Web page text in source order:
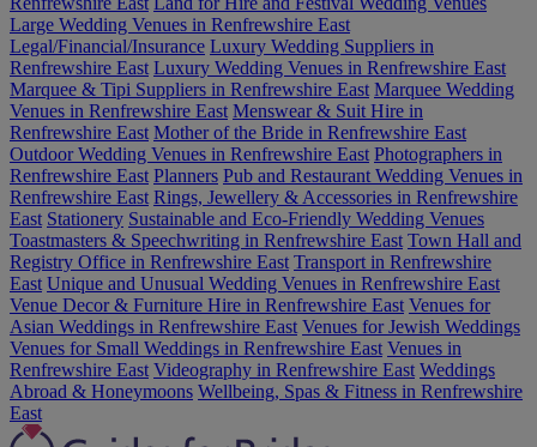
Large Wedding Venues in Renfrewshire East
Legal/Financial/Insurance Luxury Wedding Suppliers in
Renfrewshire East Luxury Wedding Venues in Renfrewshire East
Marquee & Tipi Suppliers in Renfrewshire East Marquee Wedding
Venues in Renfrewshire East Menswear & Suit Hire in
Renfrewshire East Mother of the Bride in Renfrewshire East
Outdoor Wedding Venues in Renfrewshire East Photographers in
Renfrewshire East Planners Pub and Restaurant Wedding Venues in
Renfrewshire East Rings, Jewellery & Accessories in Renfrewshire
East Stationery Sustainable and Eco-Friendly Wedding Venues
Toastmasters & Speechwriting in Renfrewshire East Town Hall and
Registry Office in Renfrewshire East Transport in Renfrewshire
East Unique and Unusual Wedding Venues in Renfrewshire East
Venue Decor & Furniture Hire in Renfrewshire East Venues for
Asian Weddings in Renfrewshire East Venues for Jewish Weddings
Venues for Small Weddings in Renfrewshire East Venues in
Renfrewshire East Videography in Renfrewshire East Weddings
Abroad & Honeymoons Wellbeing, Spas & Fitness in Renfrewshire
East